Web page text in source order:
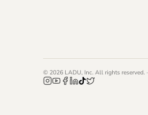
© 2026LADU, Inc. All rights reserved. ·